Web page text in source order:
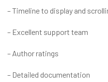
– Timeline to display and
– Excellent support team
– Author ratings
– Detailed documentation